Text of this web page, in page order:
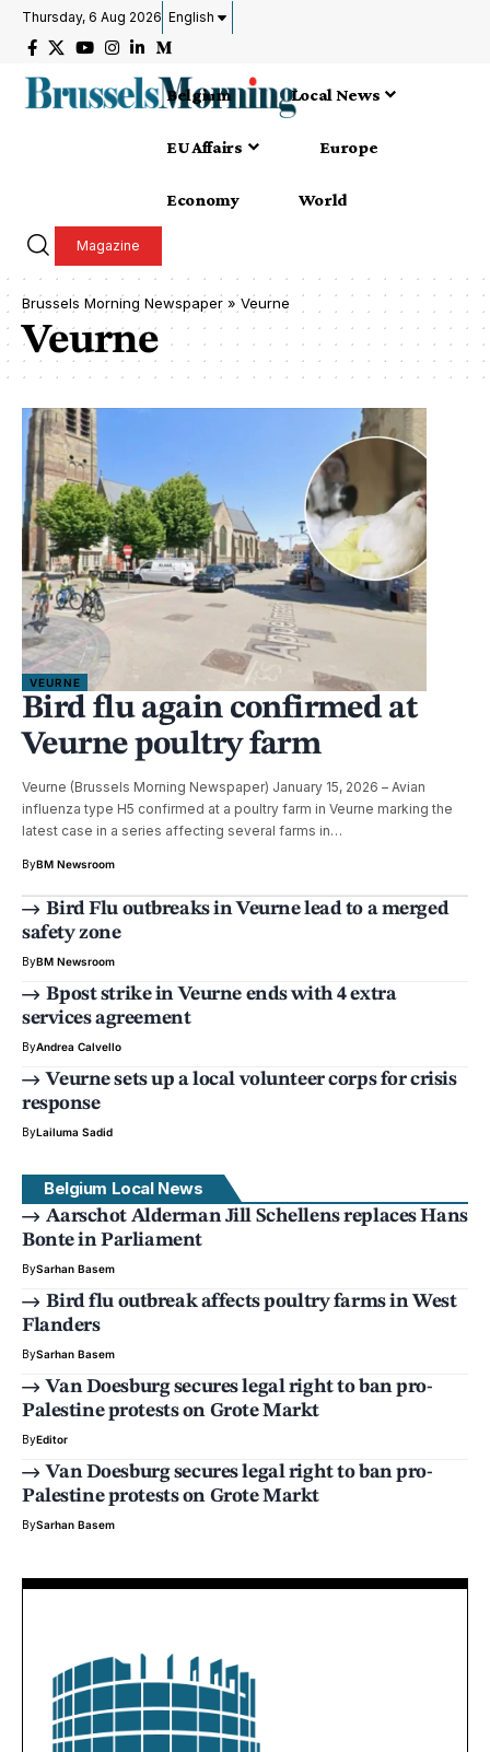
Thursday, 6 Aug 2026 English
Belgium Local News
EU Affairs Europe
Economy World
Magazine
Brussels Morning Newspaper » Veurne
Veurne
VEURNE
Bird flu again confirmed at
Veurne poultry farm
Veurne (Brussels Morning Newspaper) January 15, 2026 – Avian
influenza type H5 confirmed at a poultry farm in Veurne marking the
latest case in a series affecting several farms in…
ByBM Newsroom
Bird Flu outbreaks in Veurne lead to a merged
safety zone
ByBM Newsroom
Bpost strike in Veurne ends with 4 extra
services agreement
ByAndrea Calvello
Veurne sets up a local volunteer corps for crisis
response
ByLailuma Sadid
Belgium Local News
Aarschot Alderman Jill Schellens replaces Hans
Bonte in Parliament
BySarhan Basem
Bird flu outbreak affects poultry farms in West
Flanders
BySarhan Basem
Van Doesburg secures legal right to ban pro-
Palestine protests on Grote Markt
ByEditor
Van Doesburg secures legal right to ban pro-
Palestine protests on Grote Markt
BySarhan Basem